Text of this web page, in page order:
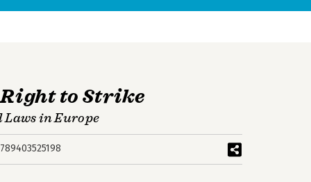
to Strike
in Europe
Personen